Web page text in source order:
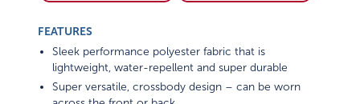
FEATURES
Sleek performance polyester fabric that is
lightweight, water-repellent and super durable
Super versatile, crossbody design – can be worn
across the front or back